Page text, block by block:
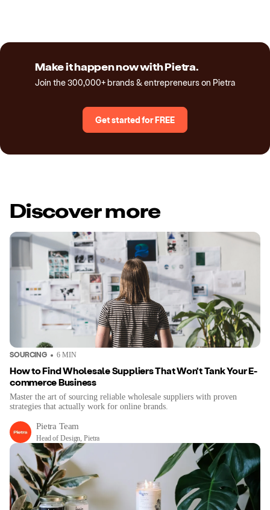
Make it happen now with Pietra.
Join the 300,000+ brands & entrepreneurs on Pietra
Get started for FREE
Discover more
SOURCING 6MIN
How to Find Wholesale Suppliers That Won't Tank Your E-
commerce Business
Master the art of sourcing reliable wholesale suppliers with proven
strategies that actually work for online brands.
Pietra Team
Head of Design, Pietra